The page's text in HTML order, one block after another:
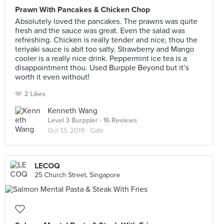
Prawn With Pancakes & Chicken Chop
Absolutely loved the pancakes. The prawns was quite
fresh and the sauce was great. Even the salad was
refreshing. Chicken is really tender and nice, thou the
teriyaki sauce is abit too salty. Strawberry and Mango
cooler is a really nice drink. Peppermint ice tea is a
disappointment thou. Used Burpple Beyond but it’s
worth it even without!
2 Likes
Kenneth Wang
Level 3 Burppler · 16 Reviews
Oct 13, 2019 · Cafe
LECOQ
25 Church Street, Singapore